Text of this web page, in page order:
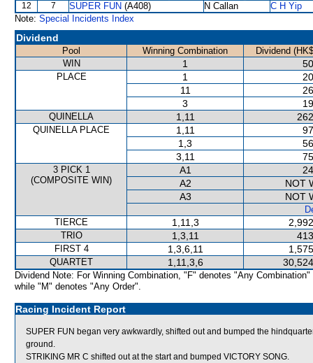
12 7 SUPER FUN (A408) N Callan
C H Yip
Note: Special Incidents Index
Dividend
Pool Winning Combination
Dividend
WIN
1
PLACE 1
11
3
QUINELLA 1,11
QUINELLA PLACE 1,11
1,3
3,11
3 PICK 1
(COMPOSITE WIN)
A1
A2
NOT
A3
NOT
TIERCE
1,11,3
TRIO 1,3,11
FIRST 4 1,3,6,11
QUARTET 1,11,3,6
Dividend Note: For Winning Combination, "F" denotes "Any Combination"
while "M" denotes "Any Order".
Racing Incident Report
SUPER FUN began very awkwardly, shifted out and bumped the
ground.
STRIKING MR C shifted out at the start and bumped VICTORY SONG.